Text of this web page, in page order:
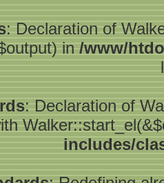
: Declaration of
in /www/
: Declaration of
includes/